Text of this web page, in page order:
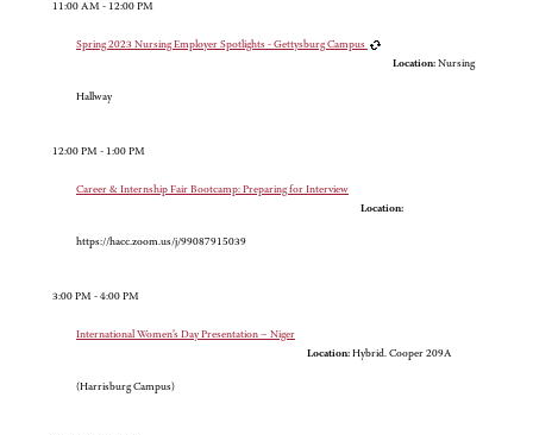
11:00 AM - 12:00 PM
Spring 2023 Nursing Employer Spotlights - Gettysburg Campus
Location: Nursing
Hallway
12:00 PM - 1:00 PM
Career & Internship Fair Bootcamp: Preparing for Interview
Location:
https://hacc.zoom.us/j/99087915039
3:00 PM - 4:00 PM
International Women’s Day Presentation – Niger
Location: Hybrid. Cooper 209A
(Harrisburg Campus)